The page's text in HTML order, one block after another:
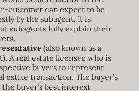
customer can expect to be
by the subagent. It is
subagents fully explain their
(also known as a
A real estate licensee who is
buyers to represent
estate transaction. The buyer’s
buyer’s best interest